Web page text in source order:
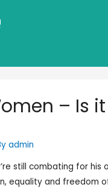
– Is
admin
still combating for his
equality and freedom